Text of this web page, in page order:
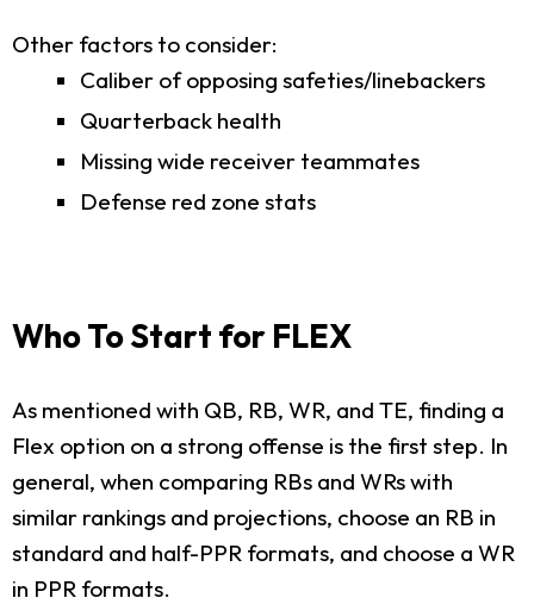
Other factors to consider:
Caliber of opposing safeties/linebackers
Quarterback health
Missing wide receiver teammates
Defense red zone stats
Who To Start for FLEX
As mentioned with QB, RB, WR, and TE, finding a
Flex option on a strong offense is the first step. In
general, when comparing RBs and WRs with
similar rankings and projections, choose an RB in
standard and half-PPR formats, and choose a WR
in PPR formats.